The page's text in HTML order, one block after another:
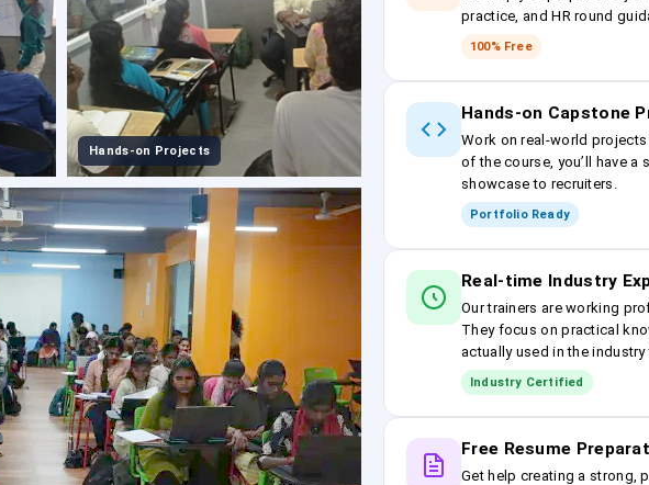
Hands-on Projects
practice, and HR round
100% Free
Hands-on Capstone
Work on real-world
of the course, you’ll have
showcase to recruiters.
Portfolio Ready
Real-time Industry
Our trainers are working
They focus on practical
actually used in the industry
Industry Certified
Free Resume
Get help creating a strong,